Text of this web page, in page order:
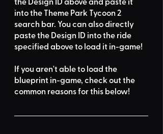
into the Theme Park Tycoon 2
search bar. You can also directly
paste the Design ID into the ride
specified above to load it in-game!
If you aren't able to load the
blueprint in-game, check out the
common reasons for this below!